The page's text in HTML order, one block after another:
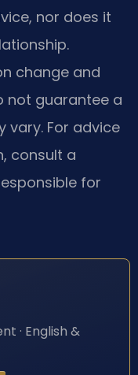
nor does it
change and
not guarantee a
vary. For advice
consult a
for
· English &